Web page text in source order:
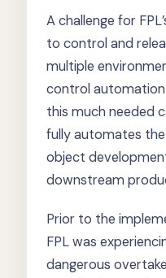
A challenge for
to control and
multiple
control
this much needed
fully automates
object
downstream
Prior to the
FPL was
dangerous